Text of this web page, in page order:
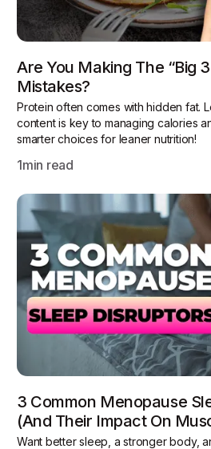
Are You Making The “Big
Mistakes?
Protein often comes with hidden fat.
content is key to managing calories
smarter choices for leaner nutrition!
1min read
3 Common Menopause
(and Their Impact On
Want better sleep, a stronger body,